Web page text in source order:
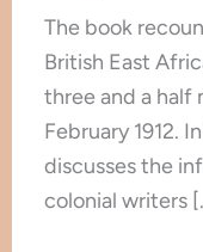
The book
British East
three and a half
February 1912.
discusses the
colonial writers
the
African
Jungle.
A
Hunter’s
Diary